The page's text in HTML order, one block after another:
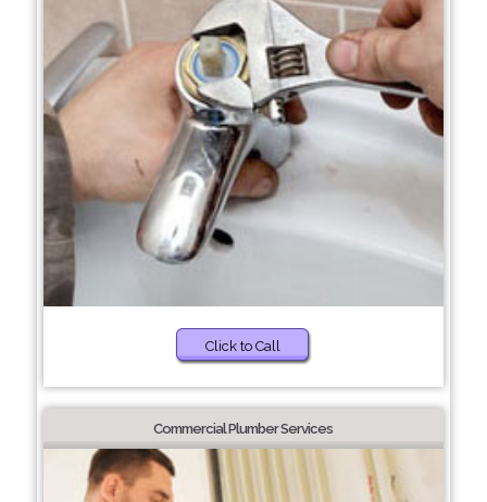
Click to Call
Commercial Plumber Services